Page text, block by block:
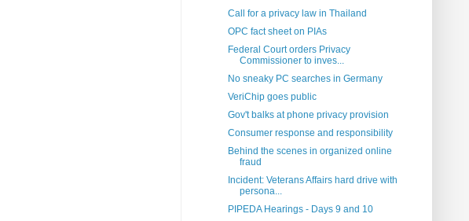
Call for a privacy law in Thailand
OPC fact sheet on PIAs
Federal Court orders Privacy
Commissioner to inves...
No sneaky PC searches in Germany
VeriChip goes public
Gov't balks at phone privacy provision
Consumer response and responsibility
Behind the scenes in organized online
fraud
Incident: Veterans Affairs hard drive with
persona...
PIPEDA Hearings - Days 9 and 10